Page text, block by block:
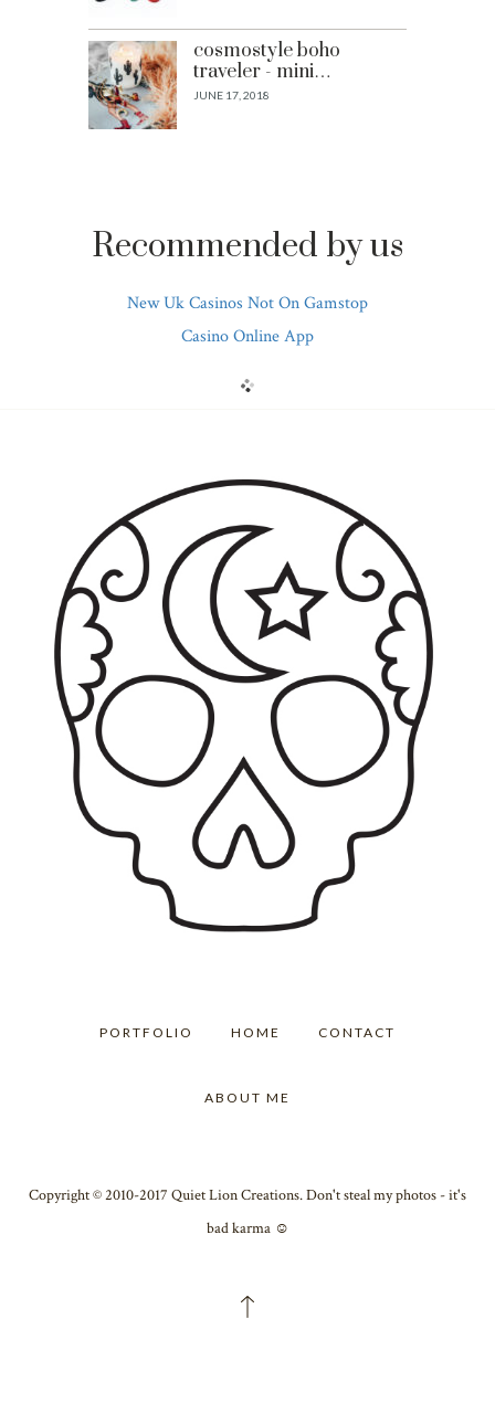
cosmostyle boho
traveler - mini…
JUNE 17, 2018
Recommended by us
New Uk Casinos Not On Gamstop
Casino Online App
PORTFOLIO HOME CONTACT
ABOUT ME
Copyright © 2010-2017 Quiet Lion Creations. Don't steal my photos - it's
bad karma ☺